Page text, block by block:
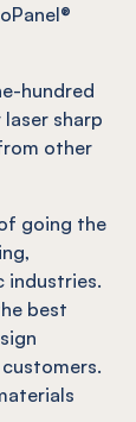
hundred
laser sharp
other
going the
industries.
best